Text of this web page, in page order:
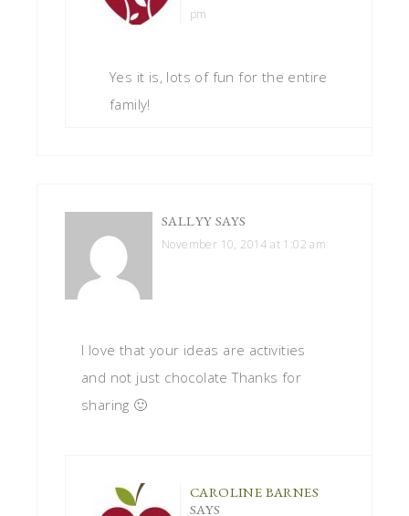
pm
Yes it is, lots of fun for the entire
family!
SALLYY SAYS
November 10, 2014 at 1:02 am
I love that your ideas are activities
and not just chocolate Thanks for
sharing 🙂
CAROLINE BARNES
SAYS